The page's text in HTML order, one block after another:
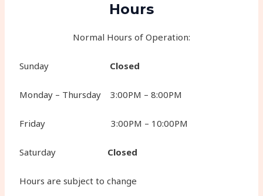
Hours
Normal Hours of Operation:
Sunday Closed
Monday – Thursday 3:00PM – 8:00PM
Friday 3:00PM – 10:00PM
Saturday Closed
Hours are subject to change